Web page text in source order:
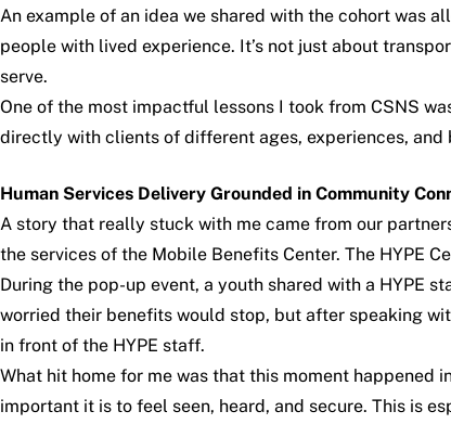
An example of an idea we shared with the cohort was
people with lived experience. It’s not just about
serve.
One of the most impactful lessons I took from CSNS
directly with clients of different ages, experiences,
Human Services Delivery Grounded in Community
A story that really stuck with me came from our
the services of the Mobile Benefits Center. The HYPE
During the pop-up event, a youth shared with a HYPE
worried their benefits would stop, but after speaking
in front of the HYPE staff.
What hit home for me was that this moment happened
important it is to feel seen, heard, and secure. This is